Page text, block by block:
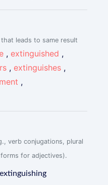
leads to same result
, extinguished ,
, extinguishes ,
,
verb conjugations, plural
for adjectives).